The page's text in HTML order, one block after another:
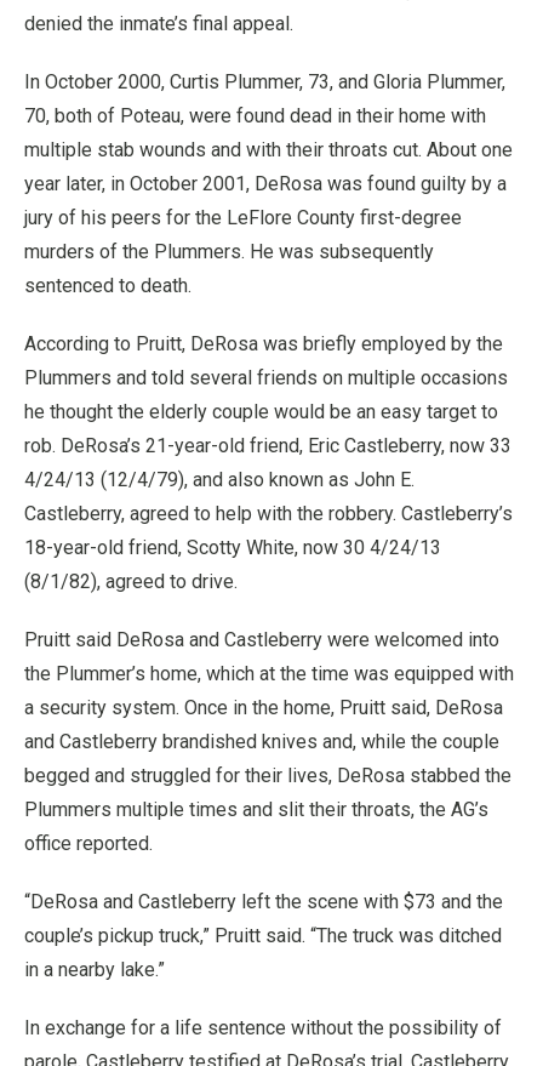
denied the inmate’s final appeal.
In October 2000, Curtis Plummer, 73, and Gloria Plummer,
70, both of Poteau, were found dead in their home with
multiple stab wounds and with their throats cut. About one
year later, in October 2001, DeRosa was found guilty by a
jury of his peers for the LeFlore County first-degree
murders of the Plummers. He was subsequently
sentenced to death.
According to Pruitt, DeRosa was briefly employed by the
Plummers and told several friends on multiple occasions
he thought the elderly couple would be an easy target to
rob. DeRosa’s 21-year-old friend, Eric Castleberry, now 33
4/24/13 (12/4/79), and also known as John E.
Castleberry, agreed to help with the robbery. Castleberry’s
18-year-old friend, Scotty White, now 30 4/24/13
(8/1/82), agreed to drive.
Pruitt said DeRosa and Castleberry were welcomed into
the Plummer’s home, which at the time was equipped with
a security system. Once in the home, Pruitt said, DeRosa
and Castleberry brandished knives and, while the couple
begged and struggled for their lives, DeRosa stabbed the
Plummers multiple times and slit their throats, the AG’s
office reported.
“DeRosa and Castleberry left the scene with $73 and the
couple’s pickup truck,” Pruitt said. “The truck was ditched
in a nearby lake.”
In exchange for a life sentence without the possibility of